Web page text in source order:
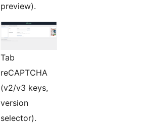
preview).
Tab
reCAPTCHA
(v2/v3 keys,
version
selector).